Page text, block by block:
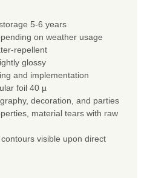
5-6 years
on weather usage
repellent
glossy
and implementation
foil 40 µ
decoration, and parties
material tears with raw
visible upon direct